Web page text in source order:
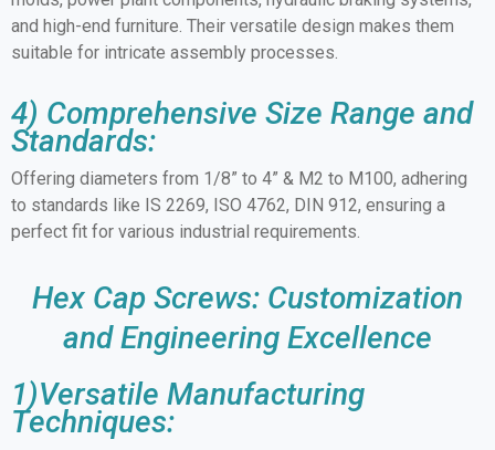
and high-end furniture. Their versatile design makes them
suitable for intricate assembly processes.
4) Comprehensive Size Range and
Standards:
Offering diameters from 1/8” to 4” & M2 to M100, adhering
to standards like IS 2269, ISO 4762, DIN 912, ensuring a
perfect fit for various industrial requirements.
Hex Cap Screws: Customization
and Engineering Excellence
1)Versatile Manufacturing
Techniques: